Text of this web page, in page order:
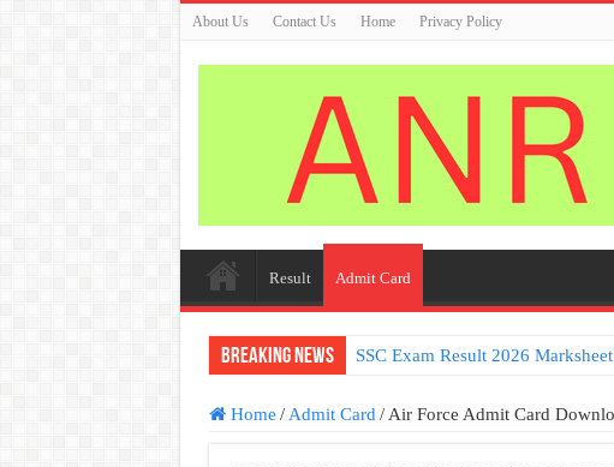
About Us Contact Us Home Privacy Policy
Result Admit Card
Breaking News SSC Exam Result 2026 Marksheet
Home / Admit Card / Air Force Admit Card